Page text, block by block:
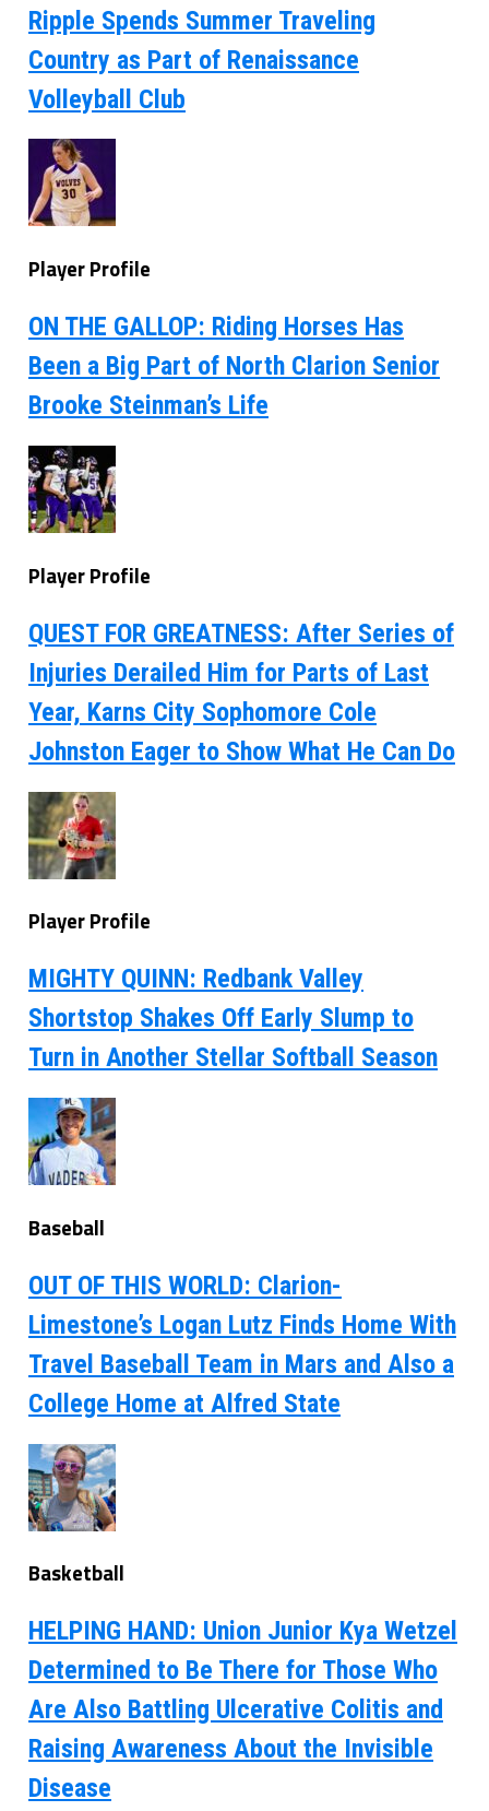
Ripple Spends Summer Traveling
Country as Part of Renaissance
Volleyball Club
Player Profile
ON THE GALLOP: Riding Horses Has
Been a Big Part of North Clarion Senior
Brooke Steinman’s Life
Player Profile
QUEST FOR GREATNESS: After Series of
Injuries Derailed Him for Parts of Last
Year, Karns City Sophomore Cole
Johnston Eager to Show What He Can Do
Player Profile
MIGHTY QUINN: Redbank Valley
Shortstop Shakes Off Early Slump to
Turn in Another Stellar Softball Season
Baseball
OUT OF THIS WORLD: Clarion-
Limestone’s Logan Lutz Finds Home With
Travel Baseball Team in Mars and Also a
College Home at Alfred State
Basketball
HELPING HAND: Union Junior Kya Wetzel
Determined to Be There for Those Who
Are Also Battling Ulcerative Colitis and
Raising Awareness About the Invisible
Disease